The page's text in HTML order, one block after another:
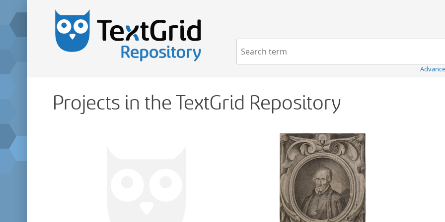
Navigation
Projects in the TextGrid Repository